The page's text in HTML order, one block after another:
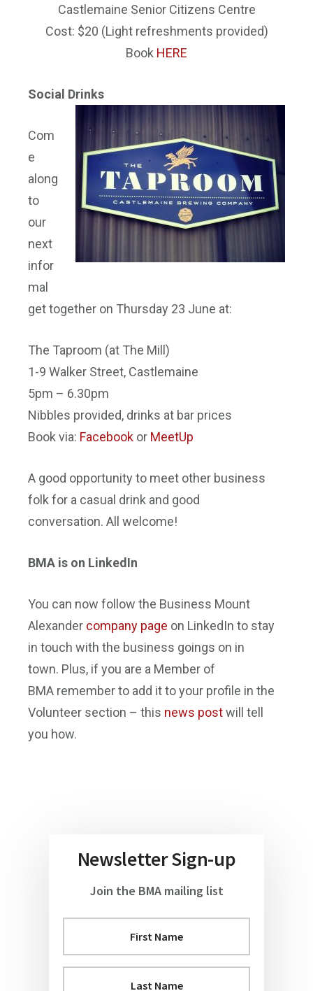
Castlemaine Senior Citizens Centre
Cost: $20 (Light refreshments provided)
Book HERE
Social Drinks
Com
e
along
to
our
next
infor
mal
get together on Thursday 23 June at:
The Taproom (at The Mill)
1-9 Walker Street, Castlemaine
5pm – 6.30pm
Nibbles provided, drinks at bar prices
Book via: Facebook or MeetUp
A good opportunity to meet other business
folk for a casual drink and good
conversation. All welcome!
BMA is on LinkedIn
You can now follow the Business Mount
Alexander company page on LinkedIn to stay
in touch with the business goings on in
town. Plus, if you are a Member of
BMA remember to add it to your profile in the
Volunteer section – this news postwill tell
you how.
Newsletter Sign-up
Join the BMA mailing list